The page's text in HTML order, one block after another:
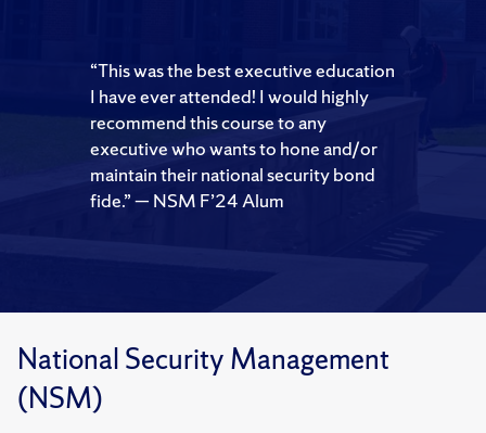
“This was the best executive education
I have ever attended! I would highly
recommend this course to any
executive who wants to hone and/or
maintain their national security bond
fide.” — NSM F’24 Alum
National Security Management
(NSM)